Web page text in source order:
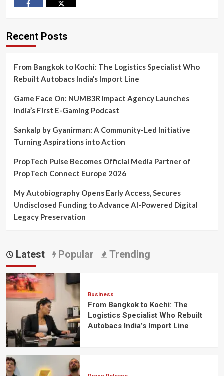
Recent Posts
From Bangkok to Kochi: The Logistics Specialist Who
Rebuilt Autobacs India’s Import Line
Game Face On: NUMB3R Impact Agency Launches
India’s First E-Gaming Podcast
Sankalp by Gyanirman: A Community-Led Initiative
Turning Aspirations into Action
PropTech Pulse Becomes Official Media Partner of
PropTech Connect Europe 2026
My Autobiography Opens Early Access, Secures
Undisclosed Funding to Advance AI-Powered Digital
Legacy Preservation
Latest Popular Trending
Business
From Bangkok to Kochi: The
Logistics Specialist Who Rebuilt
Autobacs India’s Import Line